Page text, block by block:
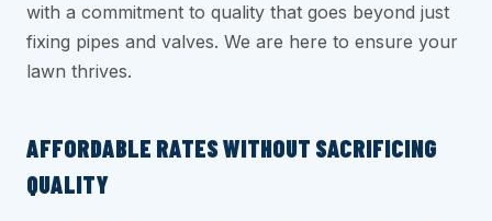
with a commitment to quality that goes beyond just
fixing pipes and valves. We are here to ensure your
lawn thrives.
AFFORDABLE RATES WITHOUT SACRIFICING
QUALITY